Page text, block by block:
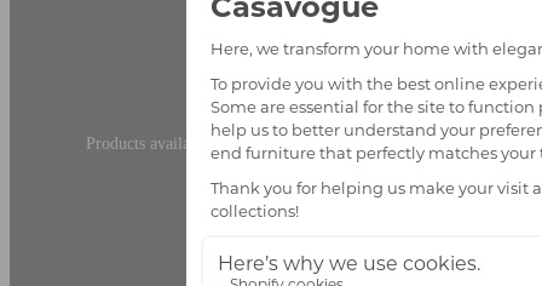
Fast Availability
Products available with delivery times tailored to your needs.